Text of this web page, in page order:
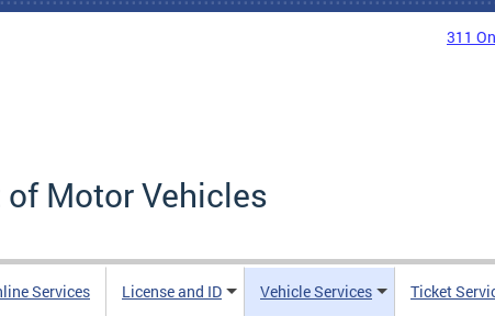
311
Motor Vehicles
Services License and ID Vehicle Services Ticket